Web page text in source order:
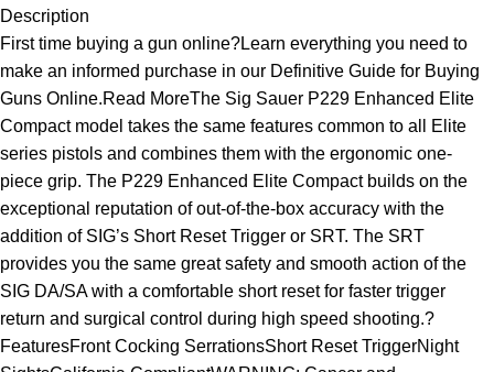
Description
First time buying a gun online?Learn everything you need to
make an informed purchase in our Definitive Guide for Buying
Guns Online.Read MoreThe Sig Sauer P229 Enhanced Elite
Compact model takes the same features common to all Elite
series pistols and combines them with the ergonomic one-
piece grip. The P229 Enhanced Elite Compact builds on the
exceptional reputation of out-of-the-box accuracy with the
addition of SIG’s Short Reset Trigger or SRT. The SRT
provides you the same great safety and smooth action of the
SIG DA/SA with a comfortable short reset for faster trigger
return and surgical control during high speed shooting.?
FeaturesFront Cocking SerrationsShort Reset TriggerNight